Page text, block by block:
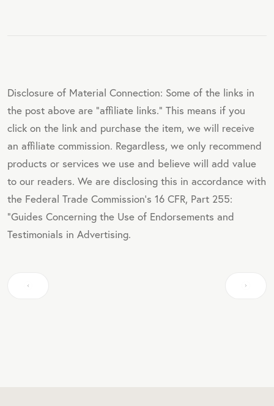
Disclosure of Material Connection: Some of the links in
the post above are "affiliate links." This means if you
click on the link and purchase the item, we will receive
an affiliate commission. Regardless, we only recommend
products or services we use and believe will add value
to our readers. We are disclosing this in accordance with
the Federal Trade Commission's 16 CFR, Part 255:
"Guides Concerning the Use of Endorsements and
Testimonials in Advertising.